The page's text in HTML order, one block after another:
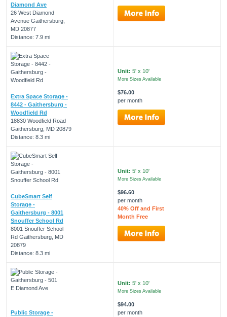
Diamond Ave
26 West Diamond
Avenue Gaithersburg,
MD 20877
Distance: 7.9 mi
Extra Space Storage -
8442 - Gaithersburg -
Woodfield Rd
18830 Woodfield Road
Gaithersburg, MD 20879
Distance: 8.3 mi
Unit: 5' x 10'
More Sizes Available
$76.00
per month
CubeSmart Self
Storage -
Gaithersburg - 8001
Snouffer School Rd
8001 Snouffer School
Rd Gaithersburg, MD
20879
Distance: 8.3 mi
Unit: 5' x 10'
More Sizes Available
$96.60
per month
40% Off and First
Month Free
Public Storage -
Unit: 5' x 10'
More Sizes Available
$94.00
per month